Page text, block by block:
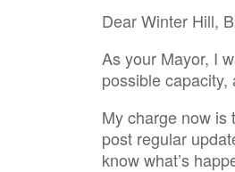
Dear Winter Hill,
As your Mayor, I
possible
My charge now is
post regular
know what’s